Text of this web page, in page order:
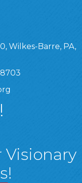
Barre, PA,
Wilkes-Barre, PA,
Page
Instagram Page
Linked In
Chamber
Visionary